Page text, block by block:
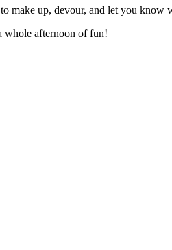
make up, devour, and let you know
whole afternoon of fun!